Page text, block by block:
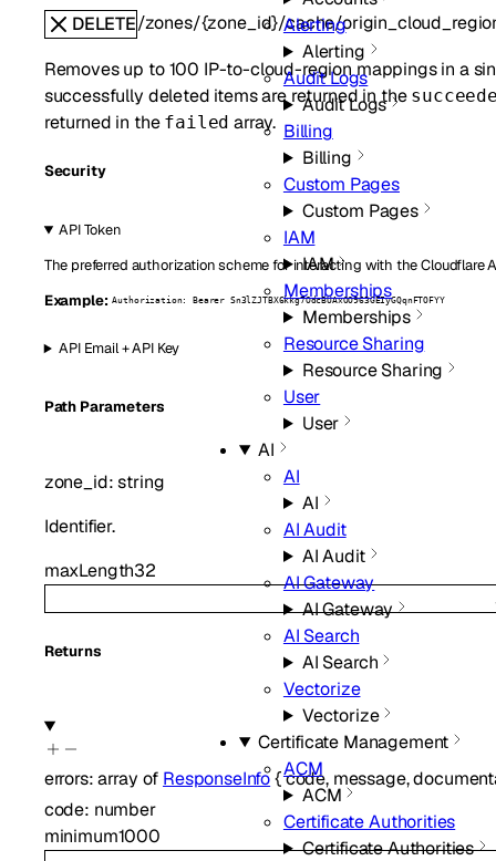
Alerting
Alerting
Audit Logs
Audit Logs
Billing
Billing
Custom Pages
Custom Pages
IAM
IAM
Memberships
Memberships
Resource Sharing
Resource Sharing
User
User
AI
AI
AI
AI Audit
AI Audit
AI Gateway
AI Gateway
AI Search
AI Search
Vectorize
Vectorize
Certificate Management
ACM
ACM
Certificate Authorities
Certificate Authorities
DELETE/zones/{zone_id}/cache/
Removes up to 100 IP-to-cloud-region mappings in a
successfully deleted items are returned in the
returned in the failed array.
Security
API Token
The preferred authorization scheme for interacting with the Cloudflare
Example: Authorization: Bearer Sn3lZJTBX6kkg7OdcBUAxOO963GEIyGQqnFTOFYY
API Email + API Key
Path Parameters
zone_id:string
Identifier.
maxLength32
Returns
errors:array of ResponseInfo{code, message,
code: number
minimum1000